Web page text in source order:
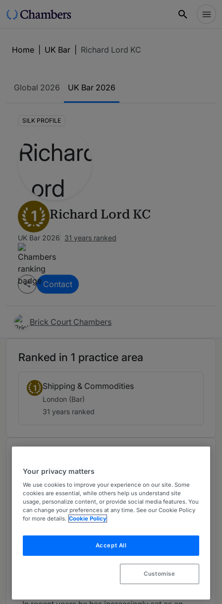
Home UK Bar Richard Lord KC
Global 2026 UK Bar 2026
SILK PROFILE
1 Richard Lord KC
UK Bar 2026 31 years ranked
Contact
Brick Court Chambers
Ranked in 1 practice area
1 Shipping & Commodities
London (Bar)
31 years ranked
Provided by Brick Court Chambers
UK Bar
Practice Areas
Richard Lord has an outstanding reputation and
wealth of experience, both as adviser and
advocate in commercial litigation and
shipping and shipbuilding, insurance and
reinsurance, commodities, and energy claims.
Your privacy matters
We use cookies to improve your experience on our site. Some
cookies are essential, while others help us understand site
usage, personalize content, or provide social media features. You
can change your preferences at any time. See our Cookie Policy
for more details. Cookie Policy
Accept All
Customise